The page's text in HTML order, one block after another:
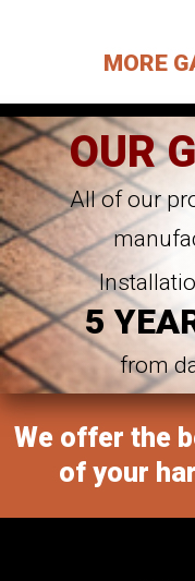
MORE
OUR
All of our
5
from
We offer the
of your